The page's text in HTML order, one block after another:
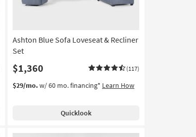
Ashton Blue Sofa Loveseat & Recliner
Set
$1,360 (117)
$29/mo.w/ 60 mo. financing* Learn How
Quicklook